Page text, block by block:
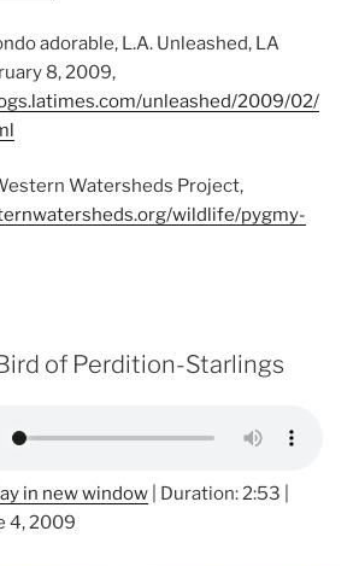
adorable, L.A. Unleashed, LA
8, 2009,
unleashed/2009/02/
Watersheds Project,
wildlife/pygmy-
of Perdition-Starlings
in new window Duration: 2:53
4, 2009